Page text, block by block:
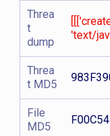
Threa
t
dump
'text/
Threa
t MD5
File
MD5